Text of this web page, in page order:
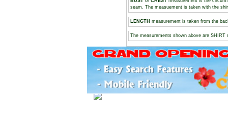
seam. The measuement is taken with the
LENGTH measurement is taken from the
The measurements shown above are SHIRT